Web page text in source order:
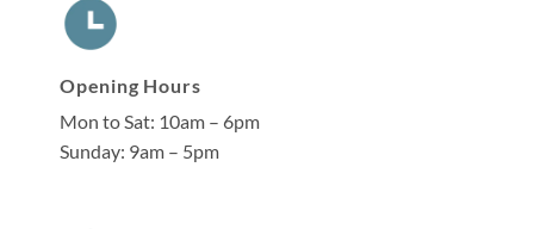
Opening Hours
Mon to Sat: 10am – 6pm
Sunday: 9am – 5pm